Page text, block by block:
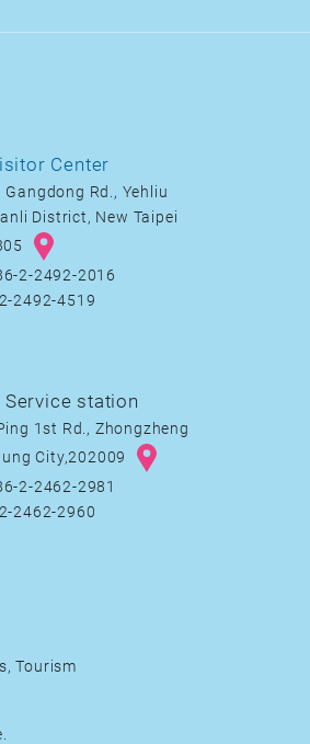
Center
Gangdong Rd., Yehliu
District, New Taipei
2-2492-2016
2492-4519
Service station
1st Rd., Zhongzheng
City,202009
2-2462-2981
2462-2960
Tourism